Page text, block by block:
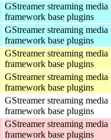
GStreamer streaming media
framework base plugins
GStreamer streaming media
framework base plugins
GStreamer streaming media
framework base plugins
GStreamer streaming media
framework base plugins
GStreamer streaming media
framework base plugins
GStreamer streaming media
framework base plugins